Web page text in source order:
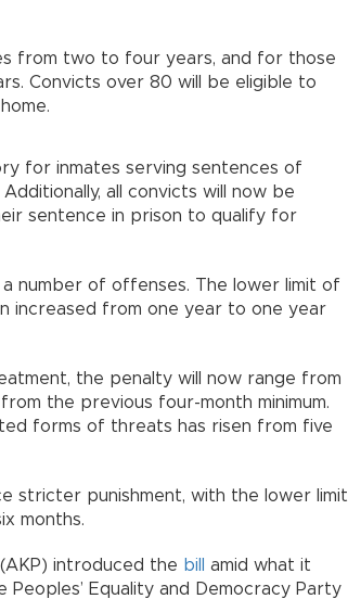
from two to four years, and for those
Convicts over 80 will be eligible to
for inmates serving sentences of
all convicts will now be
sentence in prison to qualify for
number of offenses. The lower limit of
increased from one year to one year
the penalty will now range from
the previous four-month minimum.
forms of threats has risen from five
stricter punishment, with the lower limit
months.
introduced the bill
amid what it
Peoples’ Equality and Democracy Party